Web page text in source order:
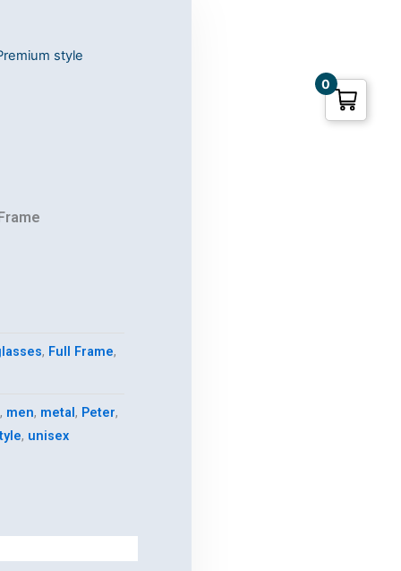
style
, Full Frame,
, men, metal , Peter,
, unisex
0